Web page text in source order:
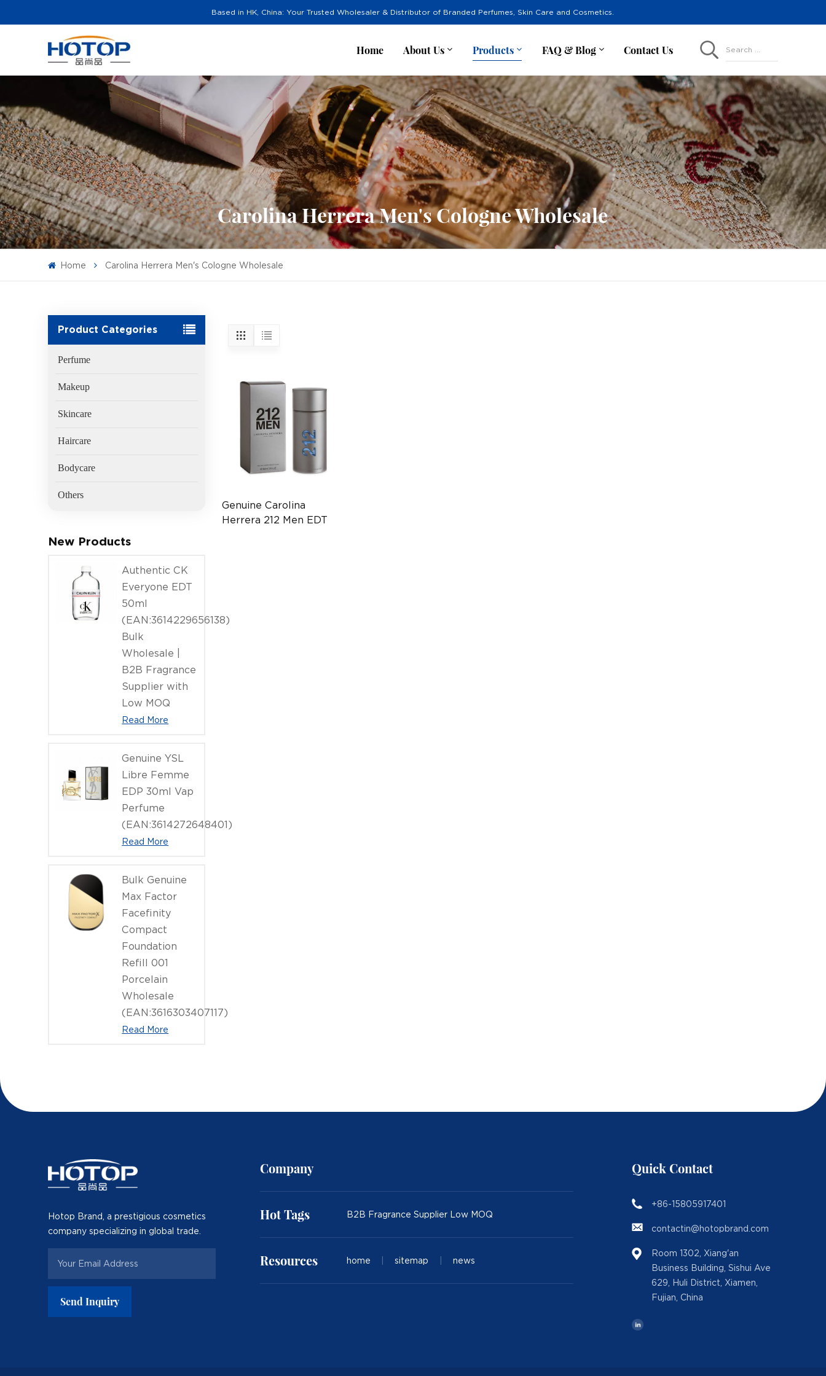
Based in HK, China: Your Trusted Wholesaler & Distributor of Branded Perfumes, Skin Care and Cosmetics.
Home About Us Products FAQ & Blog Contact Us Search ...
Carolina Herrera Men's Cologne Wholesale
Home Carolina Herrera Men's Cologne Wholesale
Product Categories
Perfume
Makeup
Skincare
Haircare
Bodycare
Others
New Products
Authentic CK
Everyone EDT
50ml
(EAN:3614229656138)
Bulk
Wholesale |
B2B Fragrance
Supplier with
Low MOQ
Read More
Genuine YSL
Libre Femme
EDP 30ml Vap
Perfume
(EAN:3614272648401)
Read More
Bulk Genuine
Max Factor
Facefinity
Compact
Foundation
Refill 001
Porcelain
Wholesale
(EAN:3616303407117)
Read More
Genuine Carolina
Herrera 212 Men EDT
Hotop Brand, a prestigious cosmetics
company specializing in global trade.
Send Inquiry
Company
Hot Tags B2B Fragrance Supplier Low MOQ
Resources home sitemap news
Quick Contact
+86-15805917401
contactin@hotopbrand.com
Room 1302, Xiang'an
Business Building, Sishui Ave
629, Huli District, Xiamen,
Fujian, China